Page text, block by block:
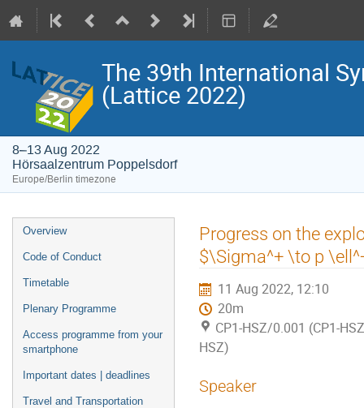
The 39th International
(Lattice 2022)
8–13 Aug 2022
Hörsaalzentrum Poppelsdorf
Europe/Berlin timezone
Event
menu
Overview
Code of Conduct
Timetable
Plenary Programme
Access programme from your
smartphone
Important dates | deadlines
Travel and Transportation
Progress on the
$\Sigma^+ \to p
11 Aug 2022, 12:10
20m
CP1-HSZ/0.001 (CP1-
HSZ)
Speaker